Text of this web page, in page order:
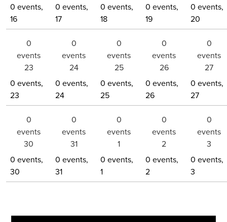
0 events,
16
0 events,
17
0 events,
18
0 events,
19
0 events,
20
0
events
23
0 events,
23
0
events
24
0 events,
24
0
events
25
0 events,
25
0
events
26
0 events,
26
0
events
27
0 events,
27
0
events
30
0 events,
30
0
events
31
0 events,
31
0
events
1
0 events,
1
0
events
2
0 events,
2
0
events
3
0 events,
3